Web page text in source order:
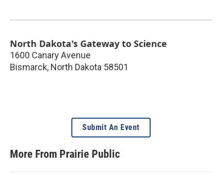
North Dakota's Gateway to Science
1600 Canary Avenue
Bismarck, North Dakota 58501
Submit An Event
More From Prairie Public